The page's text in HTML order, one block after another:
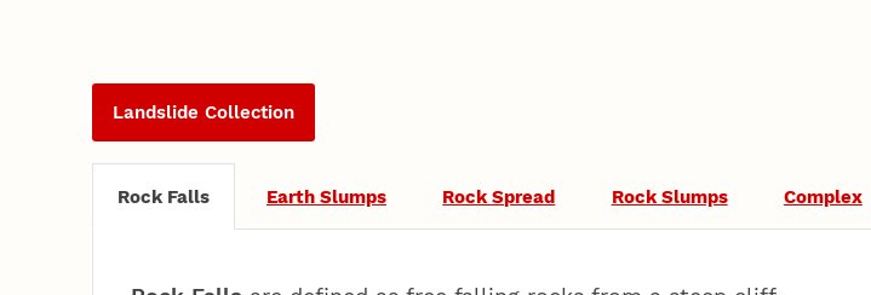
Landslide Collection
Rock Falls Earth Slumps Rock Spread Rock Slumps Complex